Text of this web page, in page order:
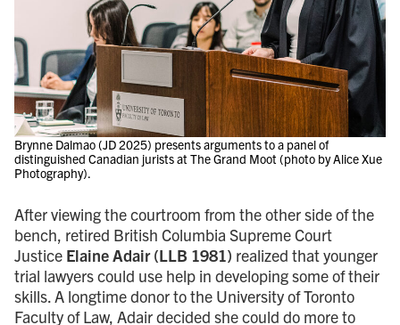
Brynne Dalmao (JD 2025) presents arguments to a panel of
distinguished Canadian jurists at The Grand Moot (photo by Alice Xue
Photography).
After viewing the courtroom from the other side of the
bench, retired British Columbia Supreme Court
Justice Elaine Adair (LLB 1981) realized that younger
trial lawyers could use help in developing some of their
skills. A longtime donor to the University of Toronto
Faculty of Law, Adair decided she could do more to